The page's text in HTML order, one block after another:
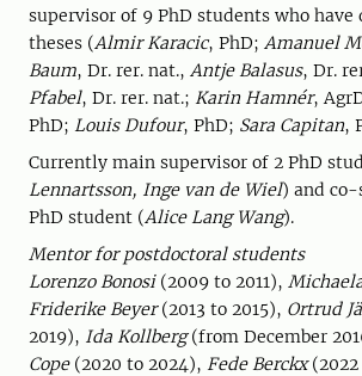
supervisor of 9 PhD students who
theses (Almir Karacic, PhD; Amanuel
Baum, Dr. rer. nat., Antje Balasus, Dr.
Pfabel, Dr. rer. nat.; Karin Hamnér,
PhD; Louis Dufour, PhD; Sara Capitan,
Currently main supervisor of 2 PhD
Lennartsson, Inge van de Wiel) and co-
PhD student (Alice Lang Wang).
Mentor for postdoctoral students
Lorenzo Bonosi(2009 to 2011),
Friderike Beyer(2013 to 2015), Ortrud
2019), Ida Kollberg(from December
Cope(2020 to 2024), Fede Berckx(2022